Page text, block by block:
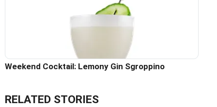
Weekend Cocktail: Lemony Gin Sgroppino
RELATED STORIES